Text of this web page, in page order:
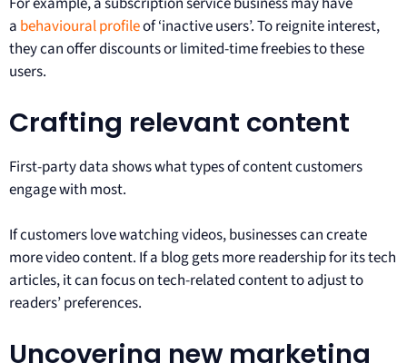
a behavioural profileof ‘inactive users’. To reignite interest,
they can offer discounts or limited-time freebies to these
users.
Crafting relevant content
First-party data shows what types of content customers
engage with most.
If customers love watching videos, businesses can create
more video content. If a blog gets more readership for its tech
articles, it can focus on tech-related content to adjust to
readers’ preferences.
Uncovering new marketing